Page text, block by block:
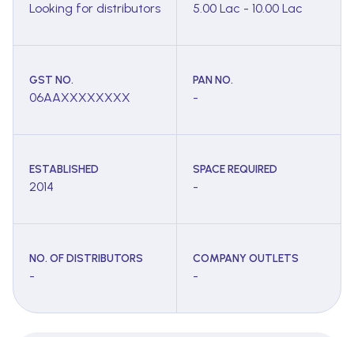
Looking for distributors 5.00 Lac - 10.00 Lac
GST NO.
06AAXXXXXXXX
PAN NO.
-
ESTABLISHED
2014
SPACE REQUIRED
-
NO. OF DISTRIBUTORS
-
COMPANY OUTLETS
-